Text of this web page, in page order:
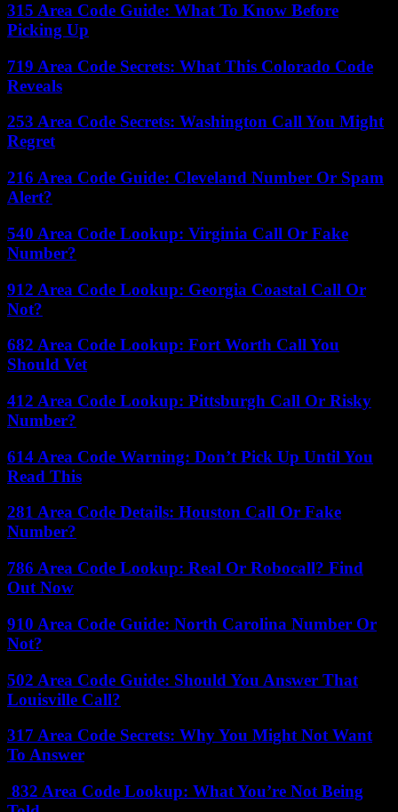
315 Area Code Guide: What To Know Before
Picking Up
719 Area Code Secrets: What This Colorado Code
Reveals
253 Area Code Secrets: Washington Call You Might
Regret
216 Area Code Guide: Cleveland Number Or Spam
Alert?
540 Area Code Lookup: Virginia Call Or Fake
Number?
912 Area Code Lookup: Georgia Coastal Call Or
Not?
682 Area Code Lookup: Fort Worth Call You
Should Vet
412 Area Code Lookup: Pittsburgh Call Or Risky
Number?
614 Area Code Warning: Don’t Pick Up Until You
Read This
281 Area Code Details: Houston Call Or Fake
Number?
786 Area Code Lookup: Real Or Robocall? Find
Out Now
910 Area Code Guide: North Carolina Number Or
Not?
502 Area Code Guide: Should You Answer That
Louisville Call?
317 Area Code Secrets: Why You Might Not Want
To Answer
832 Area Code Lookup: What You’re Not Being